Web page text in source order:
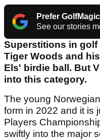
Prefer
See our stories
Superstitions in golf
Tiger Woods and
Els' birdie ball. But
into this category.
The young
form in 2022 and it is
Players
swiftly into the major